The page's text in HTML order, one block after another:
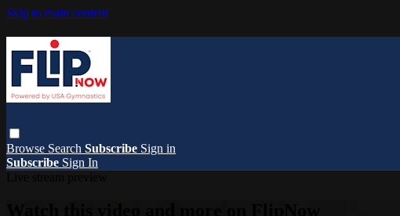
Skip to main content
Browse Search Subscribe Sign in
Subscribe Sign In